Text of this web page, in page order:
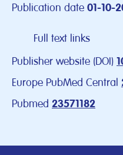
Publication date 01-10-
Full text links
Publisher website (DOI)
Europe PubMed Central
Pubmed 23571182